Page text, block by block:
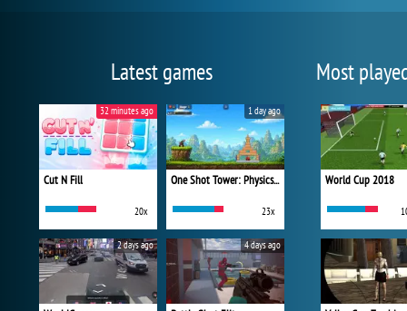
Latest games
Cut N Fill
20x
32 minutes ago
One Shot Tower: Physics Destroyer
23x
1 day ago
2 days ago 4 days ago
Most
World Cup 2018